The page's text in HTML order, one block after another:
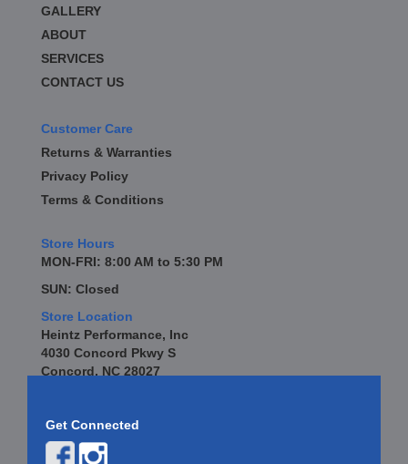
GALLERY
ABOUT
SERVICES
CONTACT US
Customer Care
Returns & Warranties
Privacy Policy
Terms & Conditions
Store Hours
MON-FRI: 8:00 AM to 5:30 PM
SUN: Closed
Store Location
Heintz Performance, Inc
4030 Concord Pkwy S
Concord, NC 28027
Get Connected